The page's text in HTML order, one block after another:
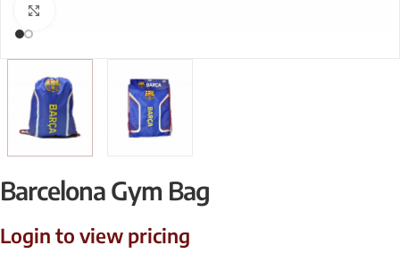
Barcelona Gym Bag
Login to view pricing